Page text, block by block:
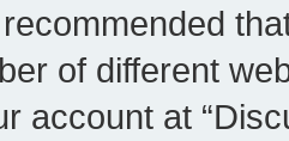
of different
account at